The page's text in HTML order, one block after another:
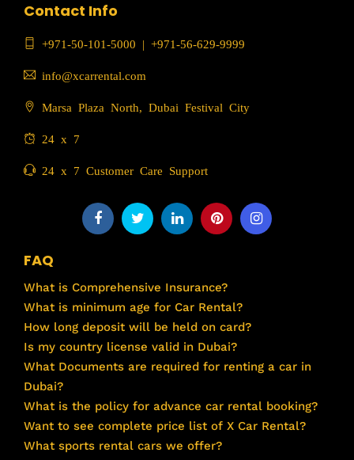
Contact Info
+971-50-101-5000 | +971-56-629-9999
info@xcarrental.com
Marsa Plaza North, Dubai Festival City
24 x 7
24 x 7 Customer Care Support
FAQ
What is Comprehensive Insurance?
What is minimum age for Car Rental?
How long deposit will be held on card?
Is my country license valid in Dubai?
What Documents are required for renting a car in
Dubai?
What is the policy for advance car rental booking?
Want to see complete price list of X Car Rental?
What sports rental cars we offer?